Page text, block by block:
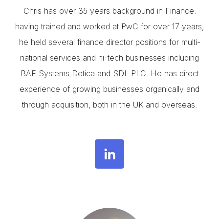
Chris has over 35 years background in Finance:
having trained and worked at PwC for over 17 years,
he held several finance director positions for multi-
national services and hi-tech businesses including
BAE Systems Detica and SDL PLC. He has direct
experience of growing businesses organically and
through acquisition, both in the UK and overseas.